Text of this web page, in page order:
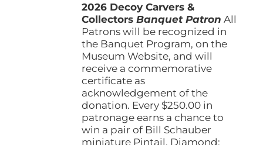
through
$1,000.00
2026 Decoy Carvers &
CollectorsBanquet Patron All
Patrons will be recognized in
the Banquet Program, on the
Museum Website, and will
receive a commemorative
certificate as
acknowledgement of the
donation. Every $250.00 in
patronage earns a chance to
win a pair of Bill Schauber
miniature Pintail. Diamond: